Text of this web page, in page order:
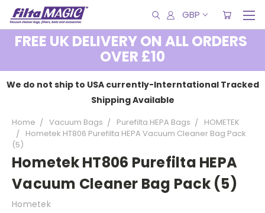
GBP
FREE UK DELIVERY ON ALL ORDERS
OVER £10
We do not ship to USA currently-Interntational Tracked
Shipping Available
Home Vacuum Bags Purefilta HEPA Bags
HOMETEK
Hometek HT806 Purefilta HEPA Vacuum Cleaner Bag Pack
(5)
Hometek HT806 Purefilta HEPA
Vacuum Cleaner Bag Pack (5)
Hometek